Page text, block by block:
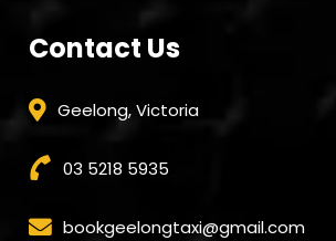
Contact Us
Geelong, Victoria
03 5218 5935
bookgeelongtaxi@gmail.com